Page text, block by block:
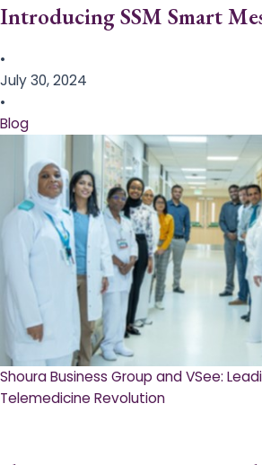
Introducing SSM Smart
•
July 30, 2024
•
Blog
Shoura Business Group and VSee:
Telemedicine Revolution